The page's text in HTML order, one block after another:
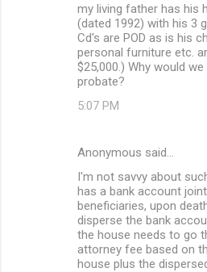
my living father has his
(dated 1992) with his 3
Cd's are POD as is his
personal furniture etc.
$25,000.) Why would
probate?
5:07 PM
Anonymous said…
I'm not savvy about
has a bank account
beneficiaries, upon
disperse the bank
the house needs to go
attorney fee based on
house plus the